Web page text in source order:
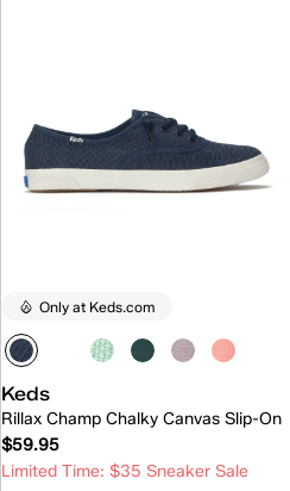
Only at Keds.com
Keds
Rillax Champ Chalky Canvas Slip-On
$59.95
Limited Time: $35 Sneaker Sale